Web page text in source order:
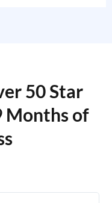
50 Star
Months of